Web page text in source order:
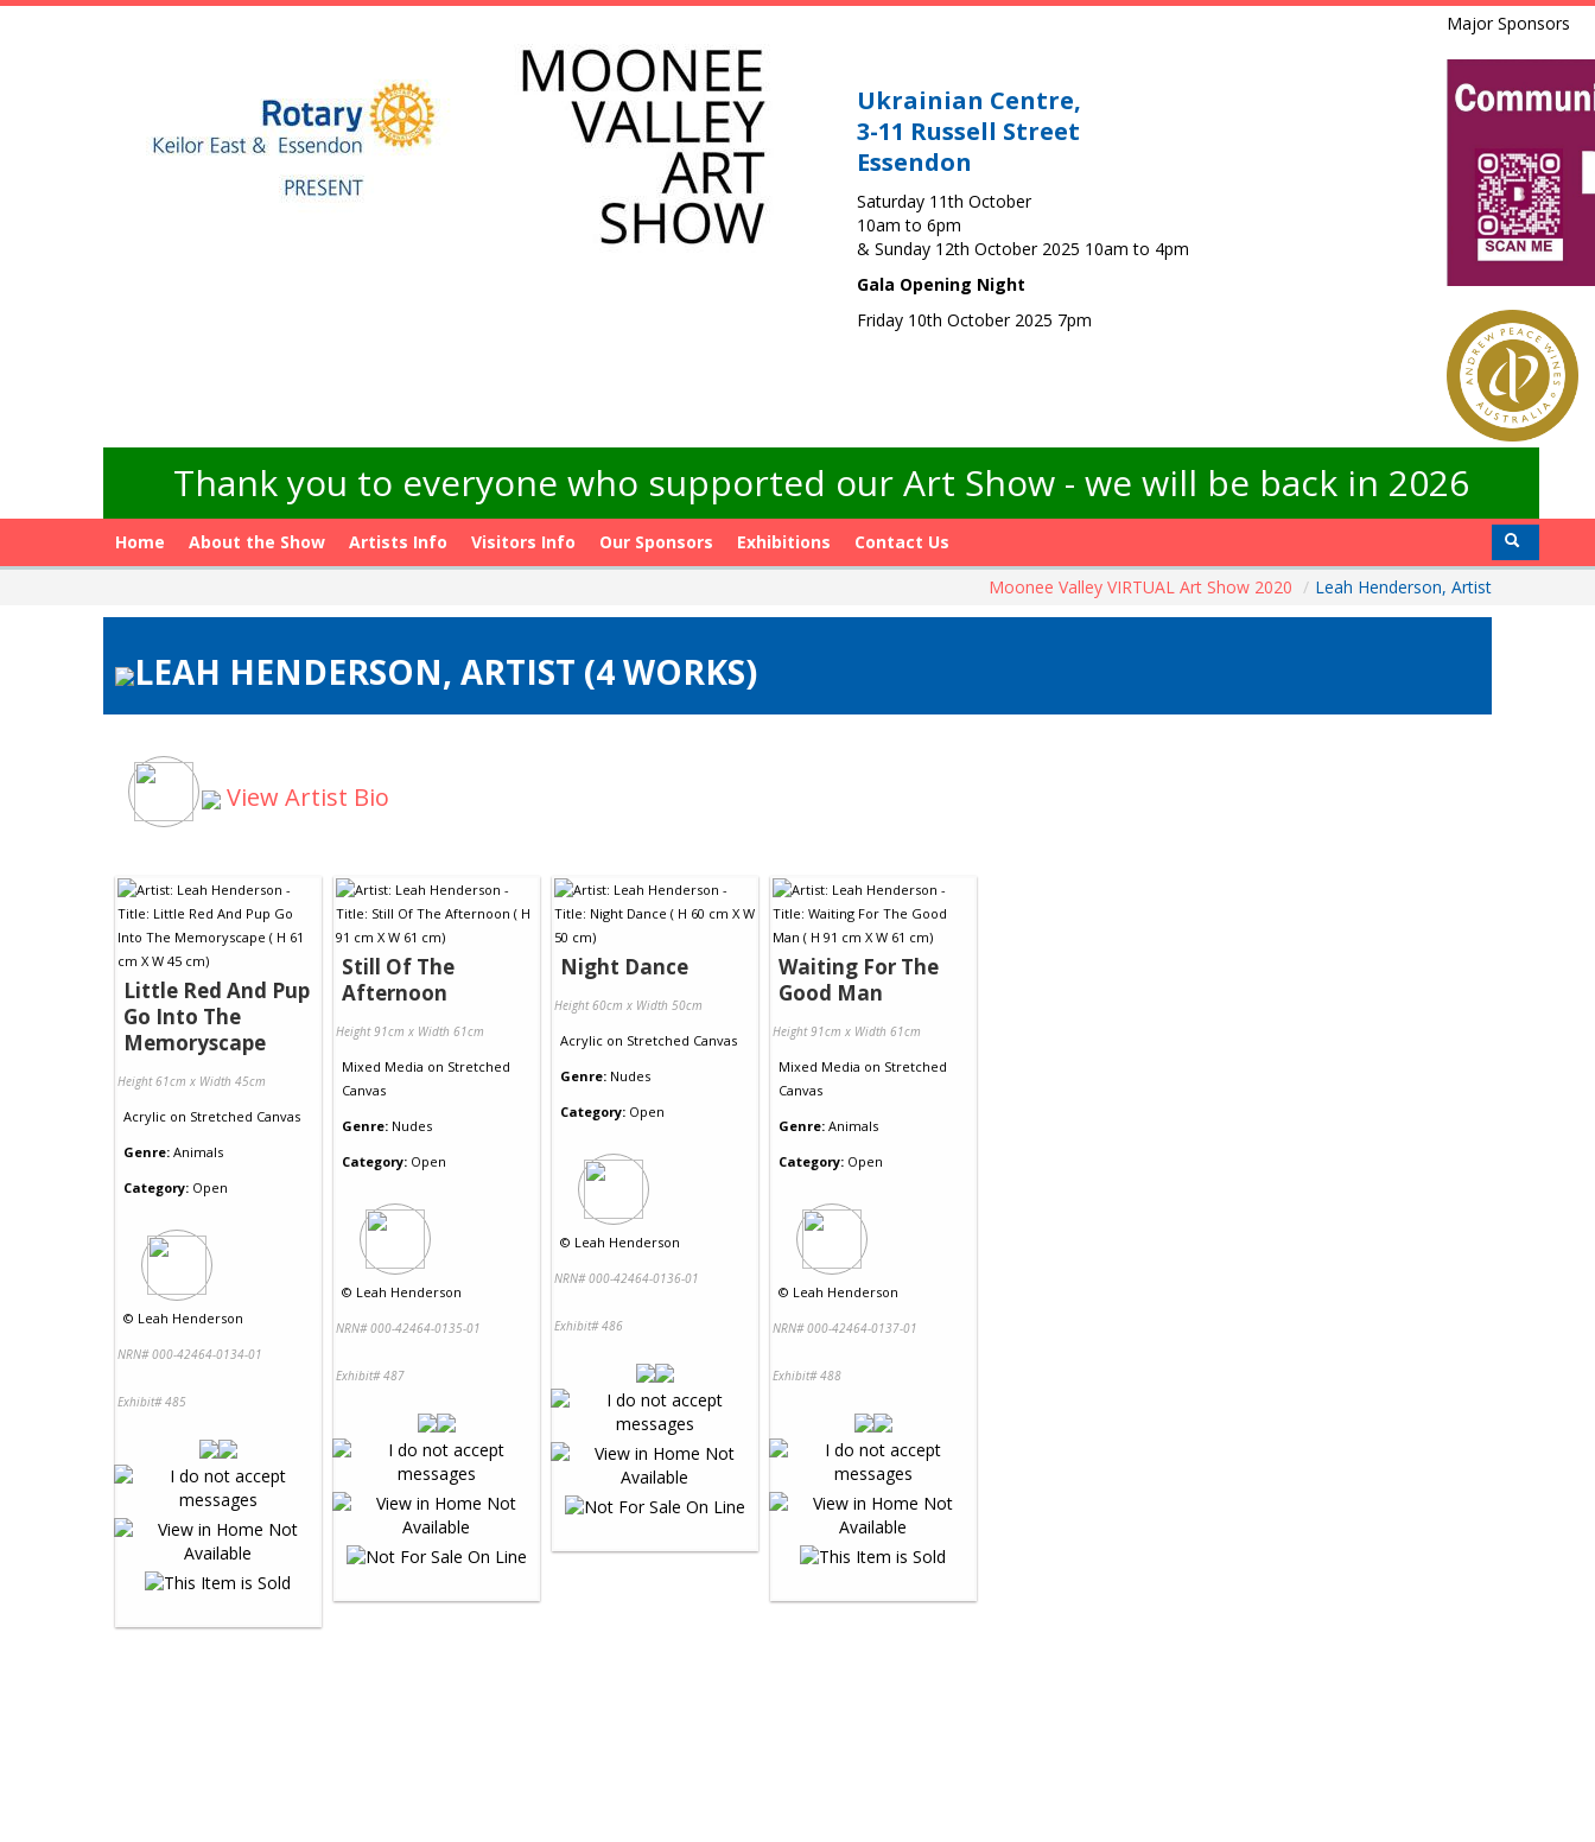
Ukrainian Centre,
3-11 Russell Street
Essendon
Saturday 11th October
10am to 6pm
& Sunday 12th October 2025 10am to 4pm
Gala Opening Night
Friday 10th October 2025 7pm
Major Sponsors
Thank you to everyone who supported our Art Show - we will be back in 2026
Home About the Show Artists Info Visitors Info Our Sponsors Exhibitions
Contact Us
Moonee Valley VIRTUAL Art Show 2020 / Leah Henderson, Artist
LEAH HENDERSON, ARTIST (4 WORKS)
View Artist Bio
Little Red And Pup
Go Into The
Memoryscape
Height 61cm x Width 45cm
Acrylic on Stretched Canvas
Genre: Animals
Category: Open
© Leah Henderson
NRN# 000-42464-0134-01
Exhibit# 485
Still Of The
Afternoon
Height 91cm x Width 61cm
Mixed Media on Stretched
Canvas
Genre: Nudes
Category: Open
© Leah Henderson
NRN# 000-42464-0135-01
Exhibit# 487
Night Dance
Height 60cm x Width 50cm
Acrylic on Stretched Canvas
Genre: Nudes
Category: Open
© Leah Henderson
NRN# 000-42464-0136-01
Exhibit# 486
Waiting For The
Good Man
Height 91cm x Width 61cm
Mixed Media on Stretched
Canvas
Genre: Animals
Category: Open
© Leah Henderson
NRN# 000-42464-0137-01
Exhibit# 488